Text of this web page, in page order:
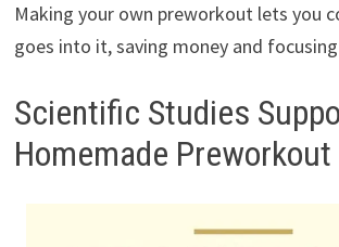
Making your own preworkout lets you
goes into it, saving money and
Scientific Studies
Homemade Preworkout